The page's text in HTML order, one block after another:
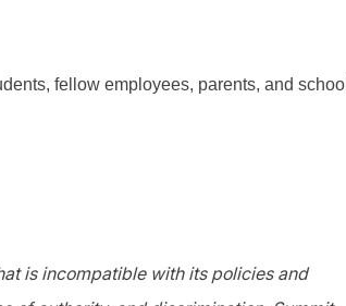
fellow employees, parents, and school
is incompatible with its policies and